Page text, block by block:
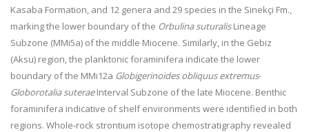
Kasaba Formation, and 12 genera and 29 species in the Sinekçi Fm.,
marking the lower boundary of the Orbulina suturalisLineage
Subzone (MMi5a) of the middle Miocene. Similarly, in the Gebiz
(Aksu) region, the planktonic foraminifera indicate the lower
boundary of the MMi12a Globigerinoides obliquus extremus-
Globorotalia suteraeInterval Subzone of the late Miocene. Benthic
foraminifera indicative of shelf environments were identified in both
regions. Whole-rock strontium isotope chemostratigraphy revealed